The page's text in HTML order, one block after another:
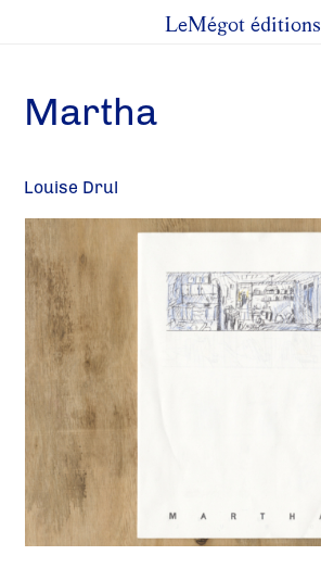
LeMégot éditions
Martha
Louise Drul